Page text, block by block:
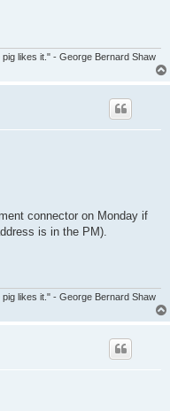
likes it." - George Bernard Shaw
connector on Monday if
is in the PM).
likes it." - George Bernard Shaw